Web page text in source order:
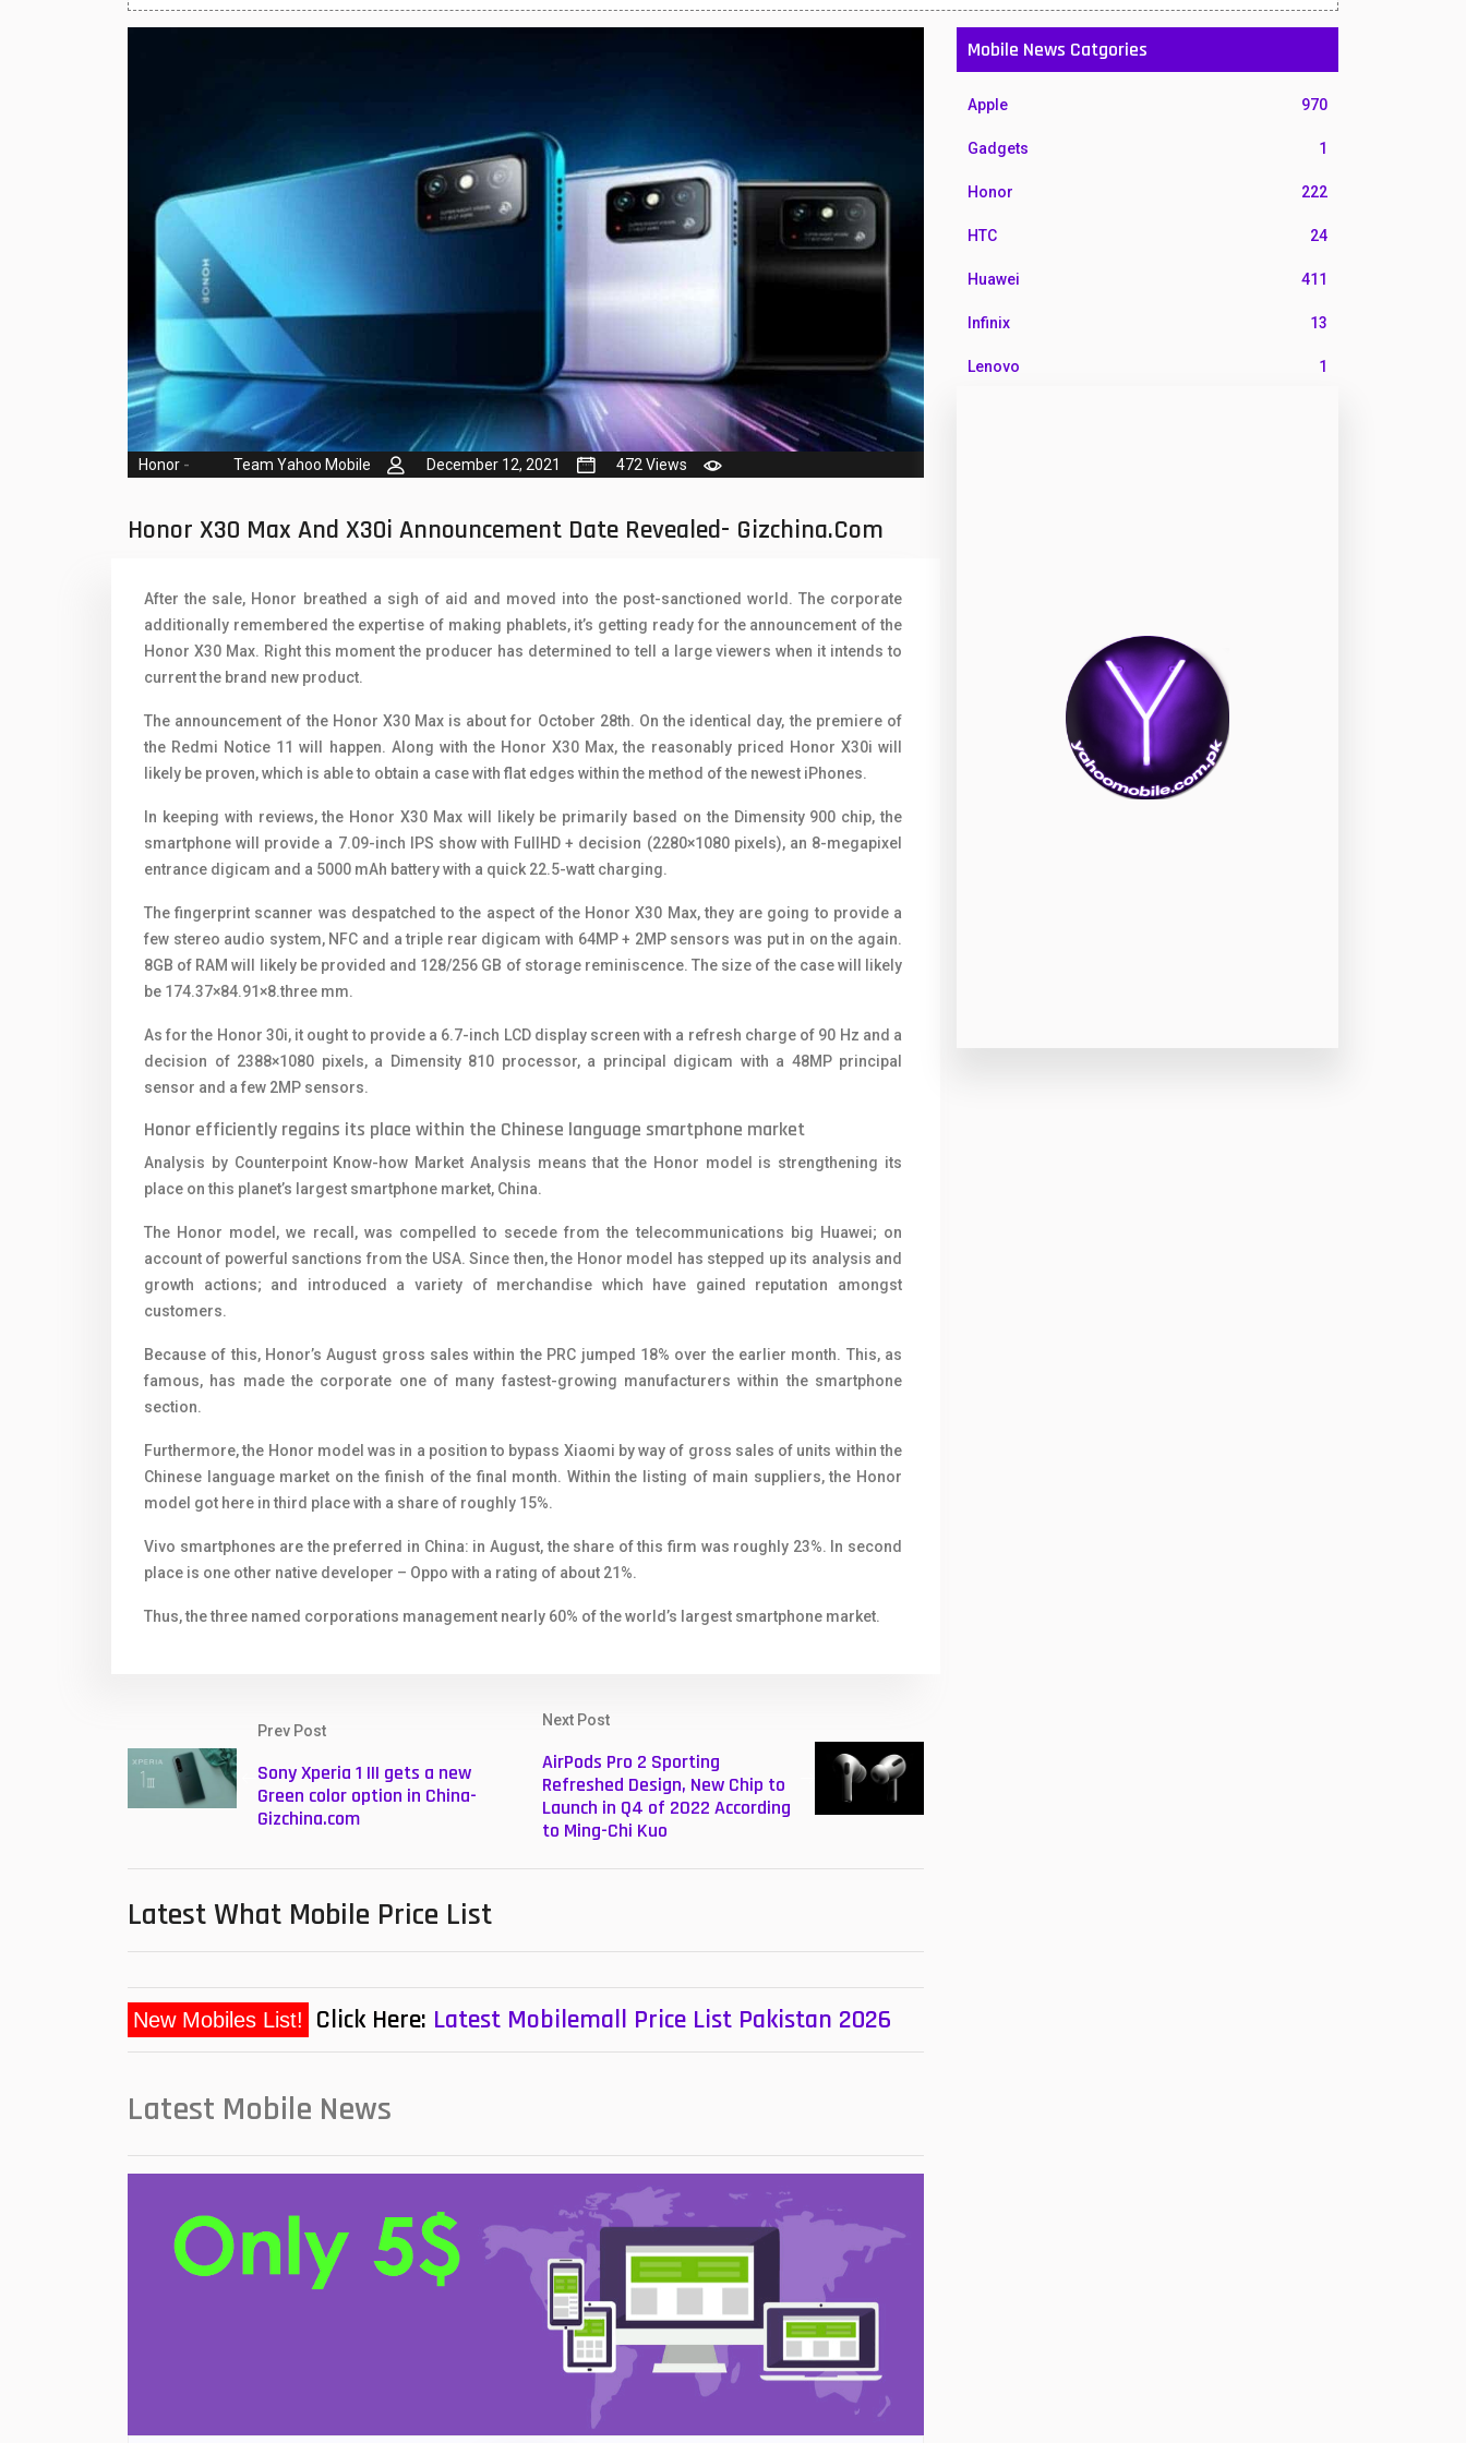
Huawei Mobiles 47
35
Latest Mobile 700
Lenovo Mobiles 16
LG Mobiles
Meizu Mobiles
Motorola Mobiles
Nokia Mobiles 90
OnePlus Mobiles 26
QMobile Mobiles 8
Samsung Galaxy Tab 4
Sparx Mobiles 14
Telenor Mobiles 1
Zong Mobiles 2
Honor - Team Yahoo Mobile December 12, 2021 472 Views
Honor X30 Max And X30i Announcement Date Revealed- Gizchina.com
After the sale, Honor breathed a sigh of aid and moved into the post-sanctioned world. The corporate
additionally remembered the expertise of making phablets, it’s getting ready for the announcement of the
Honor X30 Max. Right this moment the producer has determined to tell a large viewers when it intends to
current the brand new product.
The announcement of the Honor X30 Max is about for October 28th. On the identical day, the premiere of
the Redmi Notice 11 will happen. Along with the Honor X30 Max, the reasonably priced Honor X30i will
likely be proven, which is able to obtain a case with flat edges within the method of the newest iPhones.
In keeping with reviews, the Honor X30 Max will likely be primarily based on the Dimensity 900 chip, the
smartphone will provide a 7.09-inch IPS show with FullHD + decision (2280×1080 pixels), an 8-megapixel
entrance digicam and a 5000 mAh battery with a quick 22.5-watt charging.
The fingerprint scanner was despatched to the aspect of the Honor X30 Max, they are going to provide a
few stereo audio system, NFC and a triple rear digicam with 64MP + 2MP sensors was put in on the again.
8GB of RAM will likely be provided and 128/256 GB of storage reminiscence. The size of the case will likely
be 174.37×84.91×8.three mm.
As for the Honor 30i, it ought to provide a 6.7-inch LCD display screen with a refresh charge of 90 Hz and a
decision of 2388×1080 pixels, a Dimensity 810 processor, a principal digicam with a 48MP principal
sensor and a few 2MP sensors.
Honor efficiently regains its place within the Chinese language smartphone market
Analysis by Counterpoint Know-how Market Analysis means that the Honor model is strengthening its
place on this planet’s largest smartphone market, China.
The Honor model, we recall, was compelled to secede from the telecommunications big Huawei; on
account of powerful sanctions from the USA. Since then, the Honor model has stepped up its analysis and
growth actions; and introduced a variety of merchandise which have gained reputation amongst
customers.
Because of this, Honor’s August gross sales within the PRC jumped 18% over the earlier month. This, as
famous, has made the corporate one of many fastest-growing manufacturers within the smartphone
section.
Furthermore, the Honor model was in a position to bypass Xiaomi by way of gross sales of units within the
Chinese language market on the finish of the final month. Within the listing of main suppliers, the Honor
model got here in third place with a share of roughly 15%.
Vivo smartphones are the preferred in China: in August, the share of this firm was roughly 23%. In second
place is one other native developer – Oppo with a rating of about 21%.
Thus, the three named corporations management nearly 60% of the world’s largest smartphone market.
Prev Post
Sony Xperia 1 III gets a new
Green color option in China-
Gizchina.com
Next Post
AirPods Pro 2 Sporting
Refreshed Design, New Chip to
Launch in Q4 of 2022 According
to Ming-Chi Kuo
Latest What Mobile Price List
Click Here: Latest Mobilemall Price List Pakistan 2026
Latest Mobile News
Mobile News Catgories
Apple 970
Gadgets 1
Honor 222
HTC 24
Huawei 411
Infinix 13
Lenovo 1